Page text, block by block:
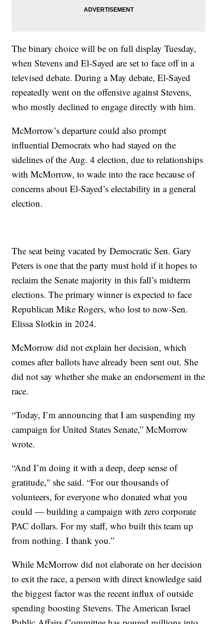
The binary choice will be on full display Tuesday,
when Stevens and El-Sayed are set to face off in a
televised debate. During a May debate, El-Sayed
repeatedly went on the offensive against Stevens,
who mostly declined to engage directly with him.
McMorrow’s departure could also prompt
influential Democrats who had stayed on the
sidelines of the Aug. 4 election, due to relationships
with McMorrow, to wade into the race because of
concerns about El-Sayed’s electability in a general
election.
The seat being vacated by Democratic Sen. Gary
Peters is one that the party must hold if it hopes to
reclaim the Senate majority in this fall’s midterm
elections. The primary winner is expected to face
Republican Mike Rogers, who lost to now-Sen.
Elissa Slotkin in 2024.
McMorrow did not explain her decision, which
comes after ballots have already been sent out. She
did not say whether she make an endorsement in the
race.
“Today, I’m announcing that I am suspending my
campaign for United States Senate,” McMorrow
wrote.
“And I’m doing it with a deep, deep sense of
gratitude," she said. “For our thousands of
volunteers, for everyone who donated what you
could — building a campaign with zero corporate
PAC dollars. For my staff, who built this team up
from nothing. I thank you.”
While McMorrow did not elaborate on her decision
to exit the race, a person with direct knowledge said
the biggest factor was the recent influx of outside
spending boosting Stevens. The American Israel